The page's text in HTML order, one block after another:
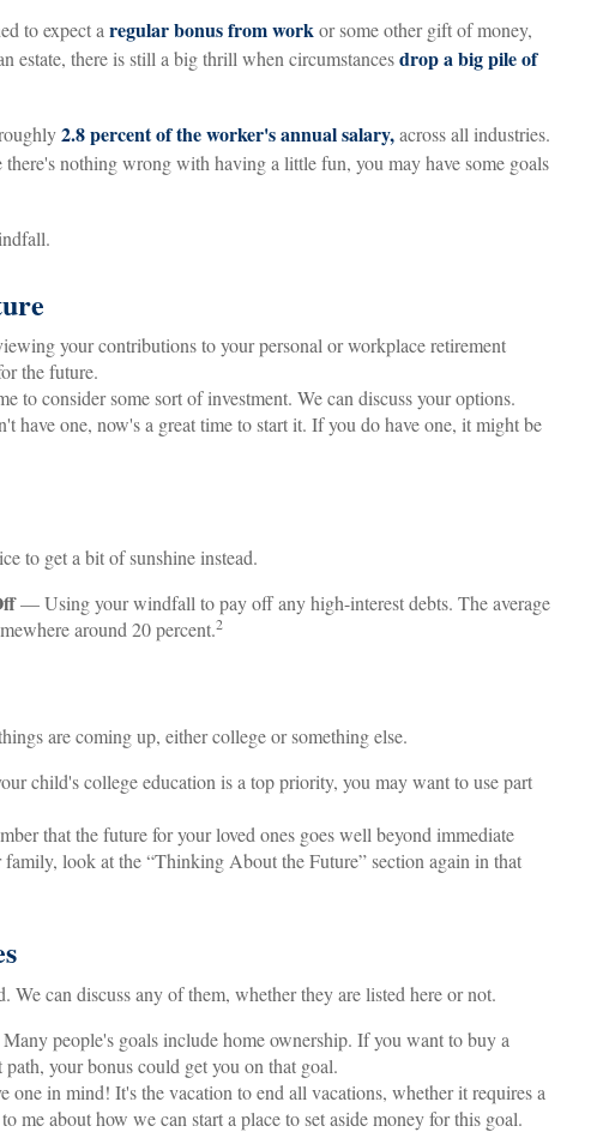
to expect a regular bonus from workor some other gift of money,
estate, there is still a big thrill when circumstancesdrop a big pile of
2.8 percent of the worker's annual salary,across all industries.
nothing wrong with having a little fun, you may have some goals
your contributions to your personal or workplace retirement
the future.
to consider some sort of investment. We can discuss your options.
have one, now's a great time to start it. If you do have one, it might be
to get a bit of sunshine instead.
— Using your windfall to pay off any high-interest debts. The average
around 20 percent.2
are coming up, either college or something else.
child's college education is a top priority, you may want to use part
that the future for your loved ones goes well beyond immediate
look at the “Thinking About the Future” section again in that
We can discuss any of them, whether they are listed here or not.
people's goals include home ownership. If you want to buy a
your bonus could get you on that goal.
in mind! It's the vacation to end all vacations, whether it requires a
me about how we can start a place to set aside money for this goal.